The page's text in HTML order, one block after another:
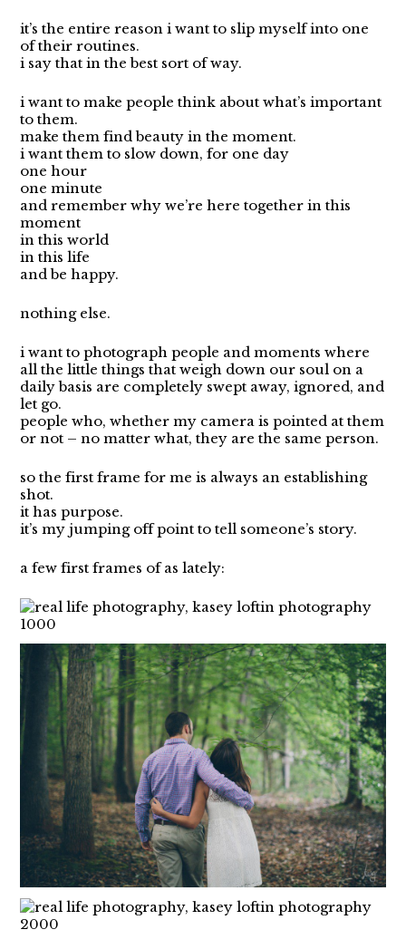
it’s the entire reason i want to slip myself into one
of their routines.
i say that in the best sort of way.
i want to make people think about what’s important
to them.
make them find beauty in the moment.
i want them to slow down, for one day
one hour
one minute
and remember why we’re here together in this
moment
in this world
in this life
and be happy.
nothing else.
i want to photograph people and moments where
all the little things that weigh down our soul on a
daily basis are completely swept away, ignored, and
let go.
people who, whether my camera is pointed at them
or not – no matter what, they are the same person.
so the first frame for me is always an establishing
shot.
it has purpose.
it’s my jumping off point to tell someone’s story.
a few first frames of as lately: